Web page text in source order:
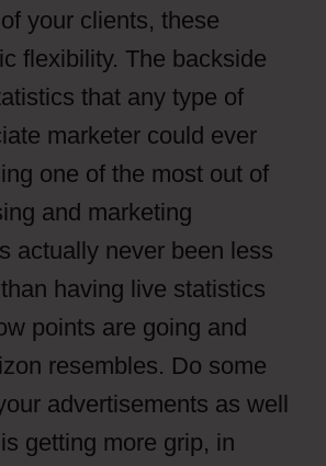
your clients, these
flexibility. The backside
that any type of
marketer could ever
one of the most out of
and marketing
actually never been less
having live statistics
points are going and
resembles. Do some
advertisements as well
getting more grip, in